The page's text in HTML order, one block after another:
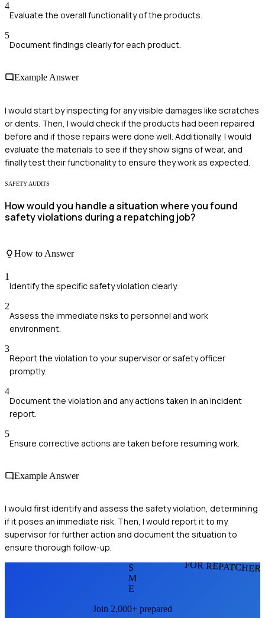
4
Evaluate the overall functionality of the products.
5
Document findings clearly for each product.
Example Answer
I would start by inspecting for any visible damages like scratches
or dents. Then, I would check if the products had been repaired
before and if those repairs were done well. Additionally, I would
evaluate the materials to see if they show signs of wear, and
finally test their functionality to ensure they work as expected.
SAFETY AUDITS
How would you handle a situation where you found
safety violations during a repatching job?
How to Answer
1
Identify the specific safety violation clearly.
2
Assess the immediate risks to personnel and work
environment.
3
Report the violation to your supervisor or safety officer
promptly.
4
Document the violation and any actions taken in an incident
report.
5
Ensure corrective actions are taken before resuming work.
Example Answer
I would first identify and assess the safety violation, determining
if it poses an immediate risk. Then, I would report it to my
supervisor for further action and document the situation to
ensure thorough follow-up.
FOR
S
M
E
Join 2,000+ prepared